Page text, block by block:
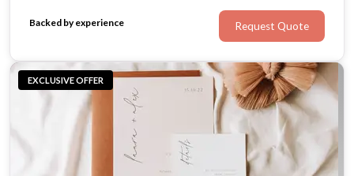
Backed by experience Request Quote
EXCLUSIVE OFFER